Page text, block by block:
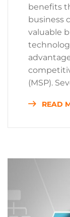
benefits
business
valuable
(MSP).
READ